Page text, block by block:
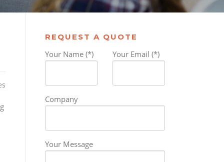
REQUEST A QUOTE
Your Name (*) Your Email (*)
Company
Your Message